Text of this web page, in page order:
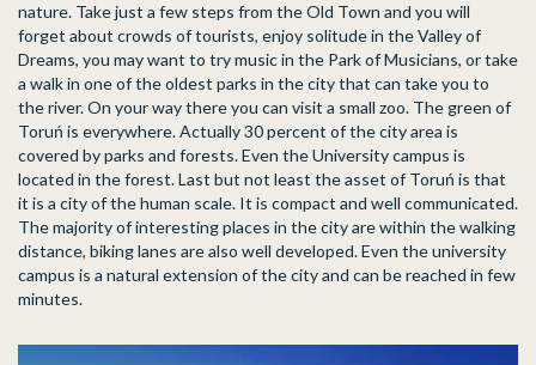
nature. Take just a few steps from the Old Town and you will
forget about crowds of tourists, enjoy solitude in the Valley of
Dreams, you may want to try music in the Park of Musicians, or take
a walk in one of the oldest parks in the city that can take you to
the river. On your way there you can visit a small zoo. The green of
Toruń is everywhere. Actually 30 percent of the city area is
covered by parks and forests. Even the University campus is
located in the forest. Last but not least the asset of Toruń is that
it is a city of the human scale. It is compact and well communicated.
The majority of interesting places in the city are within the walking
distance, biking lanes are also well developed. Even the university
campus is a natural extension of the city and can be reached in few
minutes.